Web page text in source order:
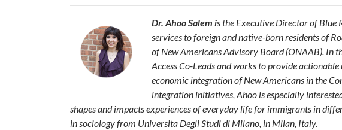
Dr. Ahoo Salem is the Executive Director of Blue
services to foreignand native-born residents of
of New Americans Advisory Board (ONAAB). In
Access Co-Leads and works to provide
economic integrationof New Americans in the
integration initiatives, Ahoo is especially
shapes and impacts experiences of everyday life for immigrants in
in sociology from Universita Degli Studi di Milano, in Milan, Italy.